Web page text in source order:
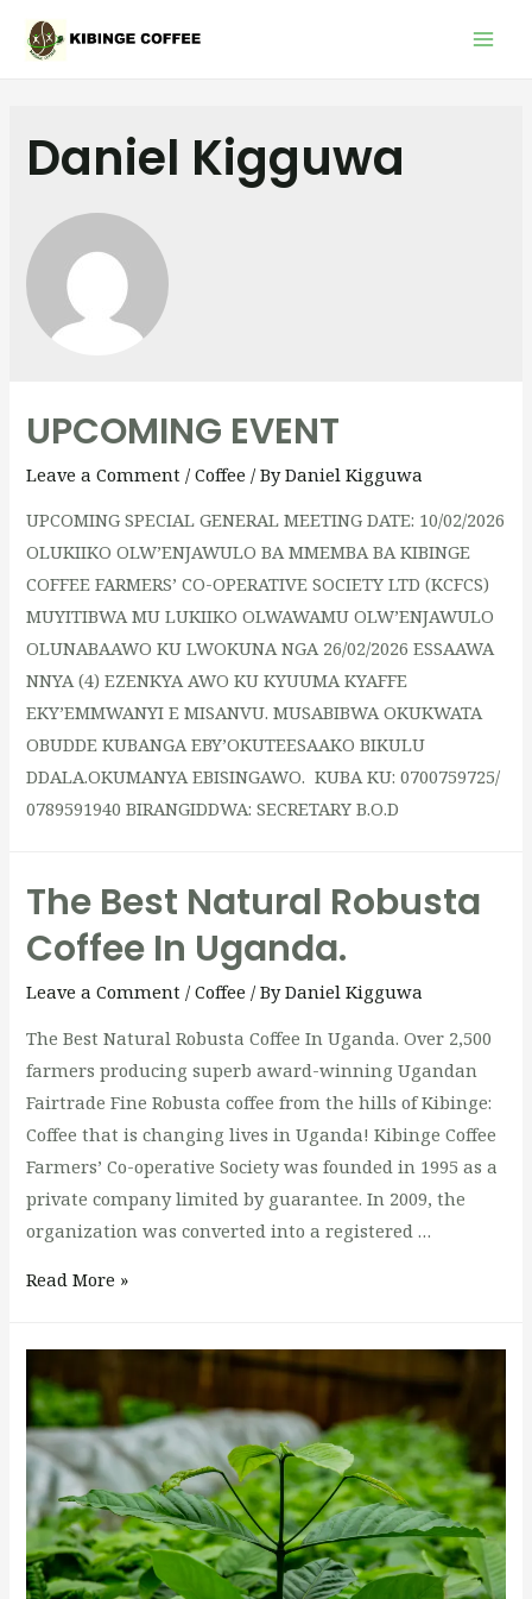
Daniel Kigguwa
UPCOMING EVENT
Leave a Comment /Coffee / ByDaniel Kigguwa
UPCOMING SPECIAL GENERAL MEETING DATE: 10/02/2026
OLUKIIKO OLW’ENJAWULO BA MMEMBA BA KIBINGE
COFFEE FARMERS’ CO-OPERATIVE SOCIETY LTD (KCFCS)
MUYITIBWA MU LUKIIKO OLWAWAMU OLW’ENJAWULO
OLUNABAAWO KU LWOKUNA NGA 26/02/2026 ESSAAWA
NNYA (4) EZENKYA AWO KU KYUUMA KYAFFE
EKY’EMMWANYI E MISANVU. MUSABIBWA OKUKWATA
OBUDDE KUBANGA EBY’OKUTEESAAKO BIKULU
DDALA.OKUMANYA EBISINGAWO. KUBA KU: 0700759725/
0789591940 BIRANGIDDWA: SECRETARY B.O.D
The Best Natural Robusta
Coffee In Uganda.
Leave a Comment /Coffee / ByDaniel Kigguwa
The Best Natural Robusta Coffee In Uganda. Over 2,500
farmers producing superb award-winning Ugandan
Fairtrade Fine Robusta coffee from the hills of Kibinge:
Coffee that is changing lives in Uganda! Kibinge Coffee
Farmers’ Co-operative Society was founded in 1995 as a
private company limited by guarantee. In 2009, the
organization was converted into a registered …
The
Robusta
Coffee
In
Uganda.
Read More »